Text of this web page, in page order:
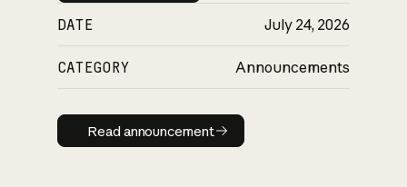
DATE July 24, 2026
CATEGORY Announcements
Read announcement
Read announcement